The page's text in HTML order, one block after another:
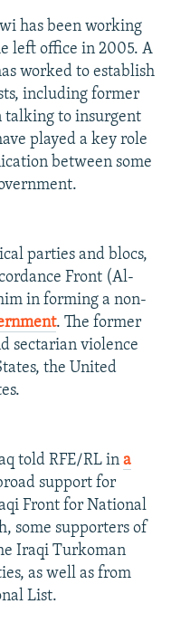
has been working
left office in 2005. A
worked to establish
including former
talking to insurgent
played a key role
between some
parties and blocs,
Front (Al-
in forming a non-
. The former
sectarian violence
the United
told RFE/RL in a
support for
Front for National
some supporters of
Iraqi Turkoman
as well as from
List.